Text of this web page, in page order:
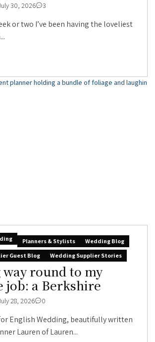
30, 2026 3
or two I’ve been having the loveliest
Planners & Stylists
Wedding Blog
Guest Blog
Wedding Supplier Stories
way round to my
job: a Berkshire
28, 2026 0
English Wedding, beautifully written
Lauren of Lauren...